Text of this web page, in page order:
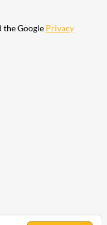
the Google Privacy